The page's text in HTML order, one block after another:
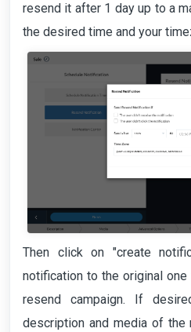
resend it after 1 day up to a
the desired time and your
Then click on "create
notification to the original
resend campaign. If
description and media of the